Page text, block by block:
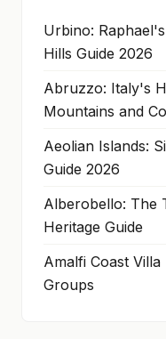
Urbino:
Hills Guide 2026
Abruzzo: Italy's
Mountains and
Aeolian Islands:
Guide 2026
Alberobello: The
Heritage Guide
Amalfi Coast
Groups